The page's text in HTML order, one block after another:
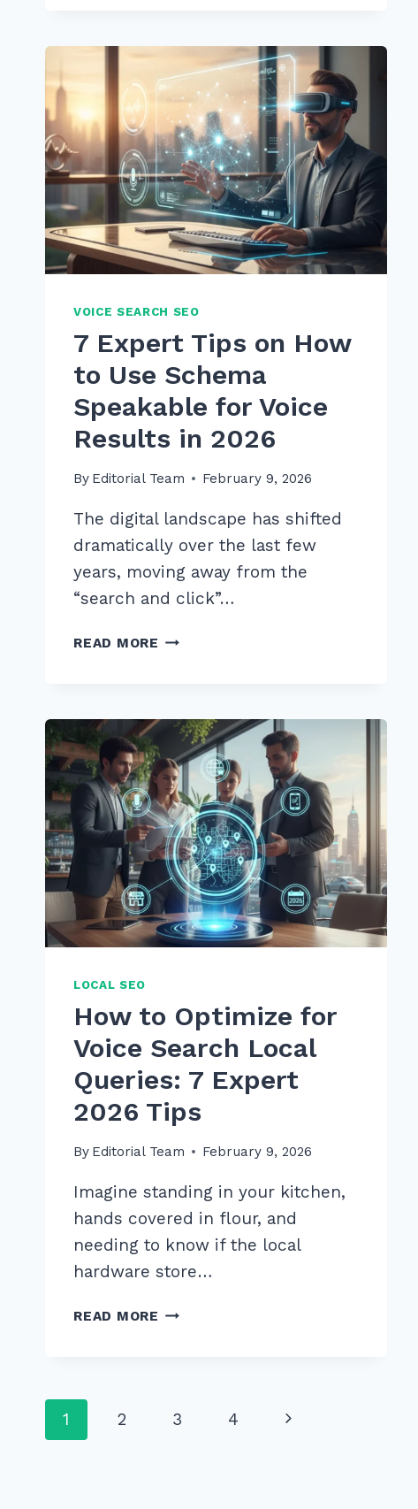
TO
STRUCTURE
CONTENT
FOR
WHO
WHAT
WHERE
VOICE
QUERIES
IN
2026
VOICE SEARCH SEO
7 Expert Tips on How
to Use Schema
Speakable for Voice
Results in 2026
By Editorial Team February 9, 2026
The digital landscape has shifted
dramatically over the last few
years, moving away from the
“search and click”…
READ MORE 7
HOW
TO
USE
SCHEMA
SPEAKABLE
FOR
VOICE
RESULTS
IN
2026
LOCAL SEO
How to Optimize for
Voice Search Local
Queries: 7 Expert
2026 Tips
By Editorial Team February 9, 2026
Imagine standing in your kitchen,
hands covered in flour, and
needing to know if the local
hardware store…
READ MORE HOW
SEARCH
Page
1 2 3 4
Next